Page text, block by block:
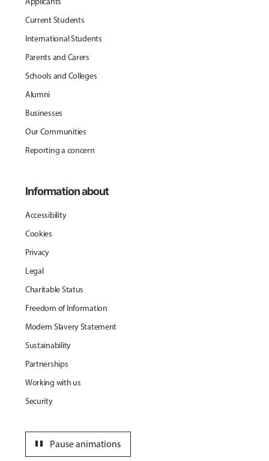
Current Students
International Students
Parents and Carers
Schools and Colleges
Alumni
Businesses
Our Communities
Reporting a concern
Information about
Accessibility
Cookies
Privacy
Legal
Charitable Status
Freedom of Information
Modern Slavery Statement
Sustainability
Partnerships
Working with us
Security
Pause animations
pause